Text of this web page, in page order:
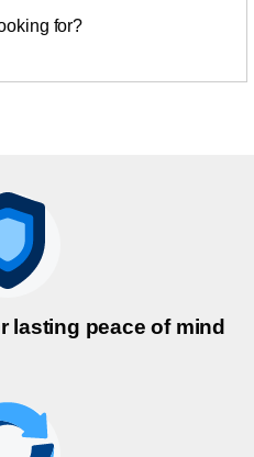
for?
lasting peace of mind